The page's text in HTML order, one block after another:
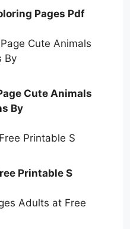
Pages Pdf
Cute Animals
By
Printable S